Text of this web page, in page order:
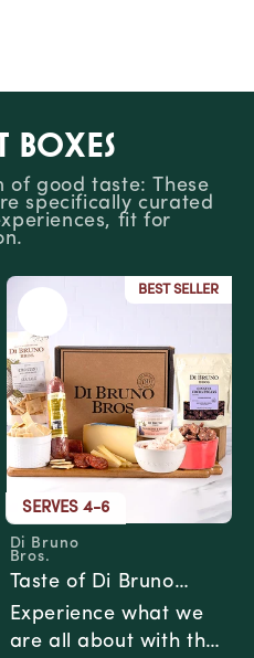
of good taste: These
specifically curated
fit for
BEST SELLER
SERVES 4-6
Vendor:
Di Bruno
Bros.
Taste of Di Bruno
Cheese & Charcuterie
Gourmet Gift Box
Experience what we
are all about with the